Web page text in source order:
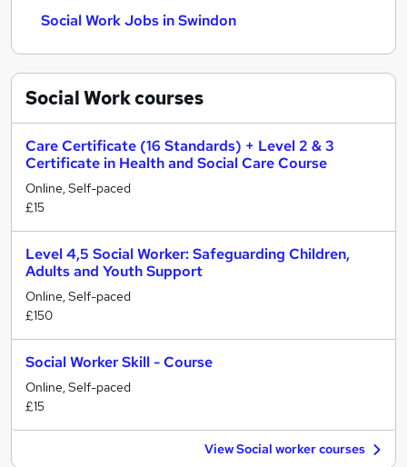
Social Work Jobs in Swindon
Social Workcourses
Care Certificate (16 Standards) + Level 2 & 3
Certificate in Health and Social Care Course
Online, Self-paced
£15
Level 4,5 Social Worker: Safeguarding Children,
Adults and Youth Support
Online, Self-paced
£150
Social Worker Skill - Course
Online, Self-paced
£15
View Social worker courses